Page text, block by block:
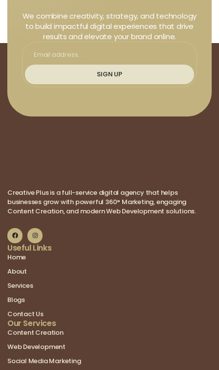
We combine creativity, strategy, and technology
to build impactful digital experiences that drive
results and elevate your brand online.
SIGN UP
Creative Plus is a full-service digital agency that helps
businesses grow with powerful 360° Marketing, engaging
Content Creation, and modern Web Development solutions.
Useful Links
Home
About
Services
Blogs
Contact Us
Our Services
Content Creation
Web Development
Social Media Marketing